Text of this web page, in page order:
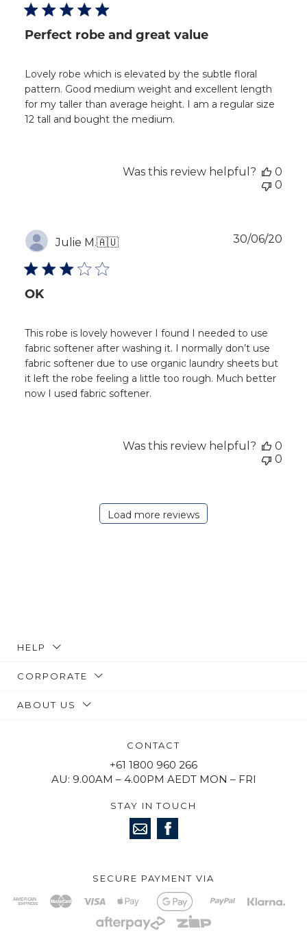
Perfect robe and great value
Lovely robe which is elevated by the subtle floral
pattern. Good medium weight and excellent length
for my taller than average height. I am a regular size
12 tall and bought the medium.
Was this review helpful?
0
0
Julie M.🇦🇺
OK
This robe is lovely however I found I needed to use
fabric softener after washing it. I normally don’t use
fabric softener due to use organic laundry sheets but
it left the robe feeling a little too rough. Much better
now I used fabric softener.
30/06/20
Was this review helpful?
0
0
Load more reviews
HELP
CORPORATE
ABOUT US
CONTACT
+61 1800 960 266
AU: 9.00AM – 4.00PM AEDT MON – FRI
STAY IN TOUCH
SECURE PAYMENT VIA